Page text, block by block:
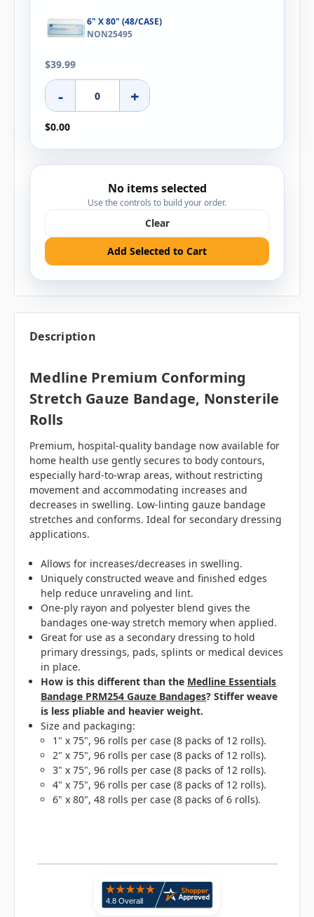
6" X 80" (48/CASE)
NON25495
$39.99
- +
$0.00
No items selected
Use the controls to build your order.
Clear
Add Selected to Cart
Description
Medline Premium Conforming
Stretch Gauze Bandage, Nonsterile
Rolls
Premium, hospital-quality bandage now available for
home health use gently secures to body contours,
especially hard-to-wrap areas, without restricting
movement and accommodating increases and
decreases in swelling. Low-linting gauze bandage
stretches and conforms. Ideal for secondary dressing
applications.
Allows for increases/decreases in swelling.
Uniquely constructed weave and finished edges
help reduce unraveling and lint.
One-ply rayon and polyester blend gives the
bandages one-way stretch memory when applied.
Great for use as a secondary dressing to hold
primary dressings, pads, splints or medical devices
in place.
How is this different than the Medline Essentials
Bandage PRM254 Gauze Bandages? Stiffer weave
is less pliable and heavier weight.
Size and packaging:
1" x 75", 96 rolls per case (8 packs of 12 rolls).
2" x 75", 96 rolls per case (8 packs of 12 rolls).
3" x 75", 96 rolls per case (8 packs of 12 rolls).
4" x 75", 96 rolls per case (8 packs of 12 rolls).
6" x 80", 48 rolls per case (8 packs of 6 rolls).